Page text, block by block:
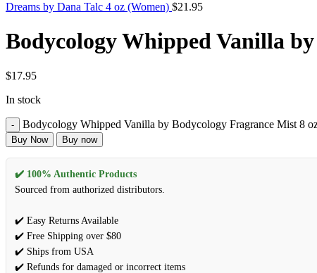
Dreams by Dana Talc 4 oz (Women) $21.95
Bodycology Whipped Vanilla
$17.95
In stock
Bodycology Whipped Vanilla by Bodycology Fragrance Mist 8
Buy Now Buy now
✔️ 100% Authentic Products
Sourced from authorized distributors.
✔️ Easy Returns Available
✔️ Free Shipping over $80
✔️ Ships from USA
✔️ Refunds for damaged or incorrect items